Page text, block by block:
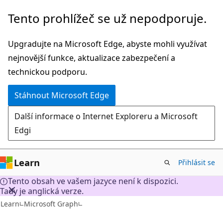
Přeskočit
hlavní
obsah
Tento prohlížeč se už nepodporuje.
Upgradujte na Microsoft Edge, abyste mohli využívat
nejnovější funkce, aktualizace zabezpečení a
technickou podporu.
Stáhnout Microsoft Edge
Další informace o Internet Exploreru a Microsoft
Edgi
Learn Přihlásit se
Tento obsah ve vašem jazyce není k dispozici.
Tady je anglická verze.
Learn Microsoft Graph